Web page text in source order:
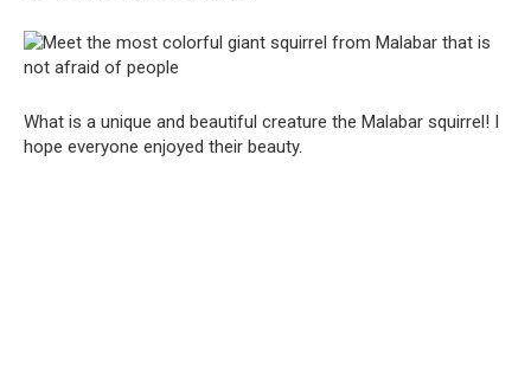
What is a unique and beautiful creature the Malabar squirrel! I
hope everyone enjoyed their beauty.